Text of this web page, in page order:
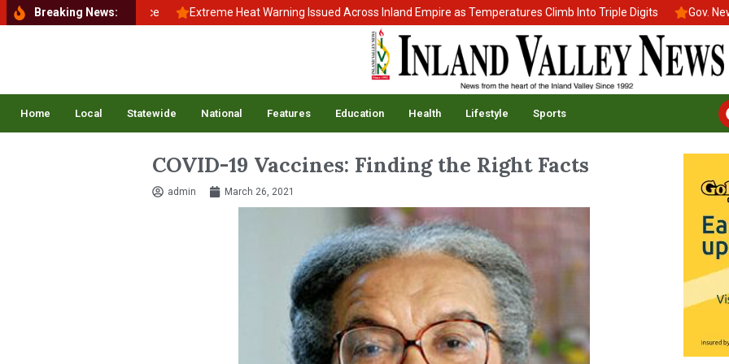
Breaking News:
School, Back to Balance Extreme Heat Warning Issued Across Inland Empire as Temperatures Climb Into Triple Digits Gov.
Home Local Statewide National Features Education Health Lifestyle Sports
COVID-19 Vaccines: Finding the Right Facts
admin March 26, 2021